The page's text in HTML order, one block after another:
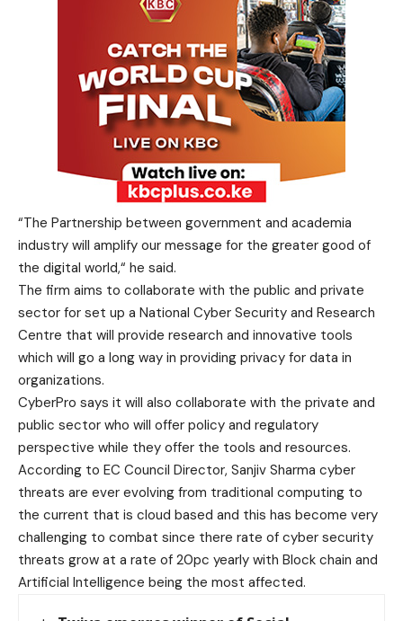
“The Partnership between government and academia
industry will amplify our message for the greater good of
the digital world,“ he said.
The firm aims to collaborate with the public and private
sector for set up a National Cyber Security and Research
Centre that will provide research and innovative tools
which will go a long way in providing privacy for data in
organizations.
CyberPro says it will also collaborate with the private and
public sector who will offer policy and regulatory
perspective while they offer the tools and resources.
According to EC Council Director, Sanjiv Sharma cyber
threats are ever evolving from traditional computing to
the current that is cloud based and this has become very
challenging to combat since there rate of cyber security
threats grow at a rate of 20pc yearly with Block chain and
Artificial Intelligence being the most affected.